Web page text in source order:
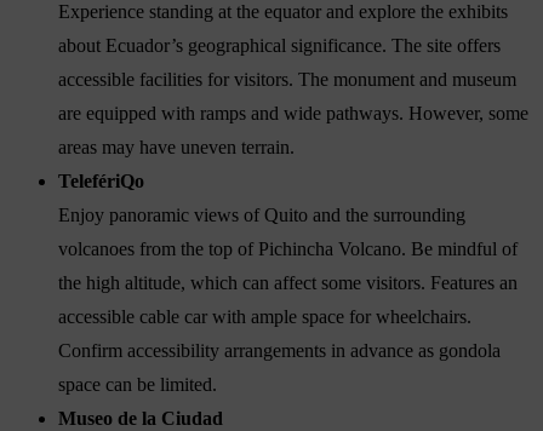
Experience standing at the equator and explore the exhibits
about Ecuador’s geographical significance. The site offers
accessible facilities for visitors. The monument and museum
are equipped with ramps and wide pathways. However, some
areas may have uneven terrain.
TelefériQo
Enjoy panoramic views of Quito and the surrounding
volcanoes from the top of Pichincha Volcano. Be mindful of
the high altitude, which can affect some visitors. Features an
accessible cable car with ample space for wheelchairs.
Confirm accessibility arrangements in advance as gondola
space can be limited.
Museo de la Ciudad